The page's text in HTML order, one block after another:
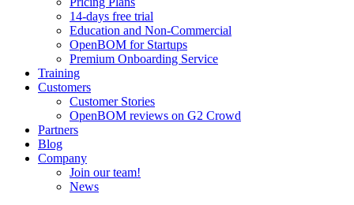
14-days free trial
Education and Non-Commercial
OpenBOM for Startups
Premium Onboarding Service
Training
Customers
Customer Stories
OpenBOM reviews on G2 Crowd
Partners
Blog
Company
Join our team!
News